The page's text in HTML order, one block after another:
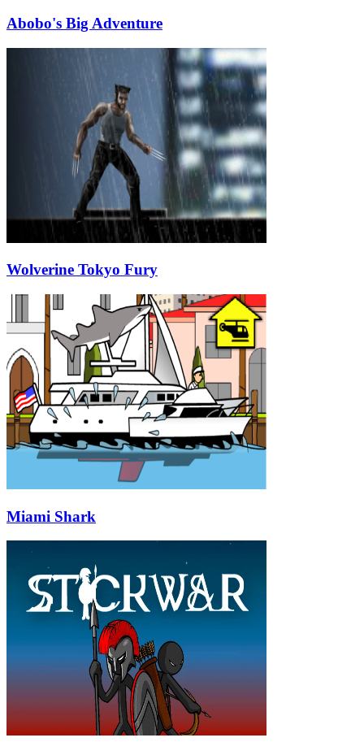
Abobo's Big Adventure
Wolverine Tokyo Fury
Miami Shark